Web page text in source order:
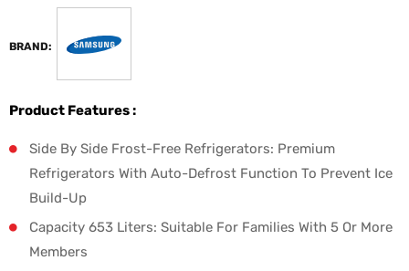
BRAND:
Product Features :
Side By Side Frost-Free Refrigerators: Premium
Refrigerators With Auto-Defrost Function To Prevent Ice
Build-Up
Capacity 653 Liters: Suitable For Families With 5 Or More
Members